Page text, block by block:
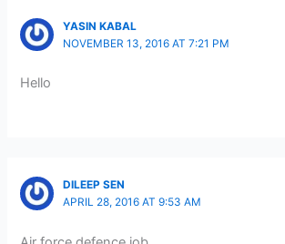
YASIN KABAL
NOVEMBER 13, 2016 AT 7:21 PM
Hello
DILEEP SEN
APRIL 28, 2016 AT 9:53 AM